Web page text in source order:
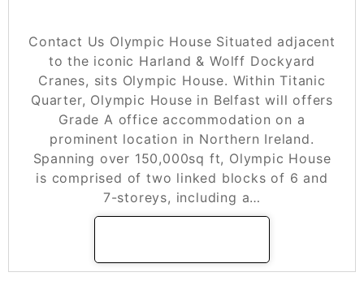
Contact Us Olympic House Situated adjacent
to the iconic Harland & Wolff Dockyard
Cranes, sits Olympic House. Within Titanic
Quarter, Olympic House in Belfast will offers
Grade A office accommodation on a
prominent location in Northern Ireland.
Spanning over 150,000sq ft, Olympic House
is comprised of two linked blocks of 6 and
7-storeys, including a…